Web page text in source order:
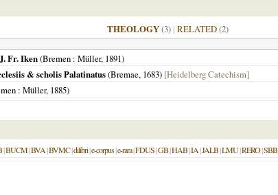
THEOLOGY(3) | RELATED(2)
Fr. Iken(Bremen : Müller, 1891)
& scholis Palatinatus(Bremae, 1683) [Heidelberg Catechism]
: Müller, 1885)
|BUCM|BVA|BVMC|dilibri|e-corpus|e-rara|FDUS|GB|HAB|IA|JALB|LMU|RERO|SBB